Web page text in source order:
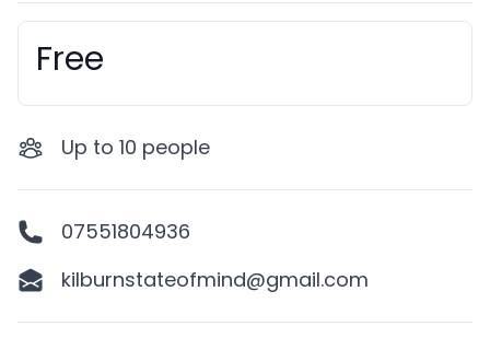
Booking information
Free
Up to 10 people
07551804936
kilburnstateofmind@gmail.com